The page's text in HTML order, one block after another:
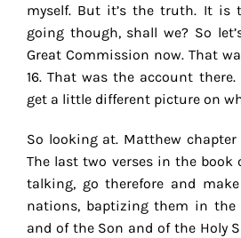
myself. But it’s the truth. It is
going though, shall we? So
Great Commission now. That
16. That was the account
get a little different picture on
So looking at. Matthew chapter
The last two verses in the book
talking, go therefore and
nations, baptizing them in the
and of the Son and of the Holy